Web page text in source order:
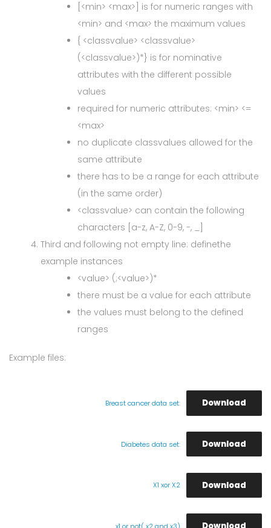
[<min> <max>] is for numeric ranges with
<min> and <max> the maximum values
{ <classvalue> <classvalue>
(<classvalue>)*} is for nominative
attributes with the different possible
values
required for numeric attributes: <min> <=
<max>
no duplicate classvalues allowed for the
same attribute
there has to be a range for each attribute
(in the same order)
<classvalue> can contain the following
characters [a-z, A-Z, 0-9, -, _]
Third and following not empty line: definethe
example instances
<value> (;<value>)*
there must be a value for each attribute
the values must belong to the defined
ranges
Example files:
Breast cancer data set: Download
Diabetes data set: Download
X1 xor X2 Download